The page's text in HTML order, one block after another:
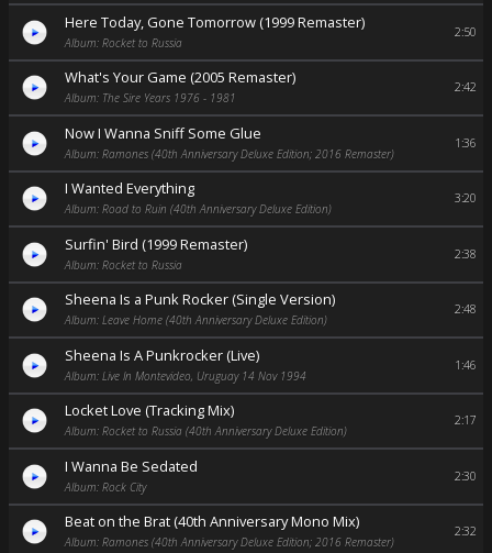
Here Today, Gone Tomorrow (1999 Remaster)
Album: Rocket to Russia
2:50
What's Your Game (2005 Remaster)
Album: The Sire Years 1976 - 1981
2:42
Now I Wanna Sniff Some Glue
Album: Ramones (40th Anniversary Deluxe Edition; 2016 Remaster)
1:36
I Wanted Everything
Album: Road to Ruin (40th Anniversary Deluxe Edition)
3:20
Surfin' Bird (1999 Remaster)
Album: Rocket to Russia
2:38
Sheena Is a Punk Rocker (Single Version)
Album: Leave Home (40th Anniversary Deluxe Edition)
2:48
Sheena Is A Punkrocker (Live)
Album: Live In Montevideo, Uruguay 14 Nov 1994
1:46
Locket Love (Tracking Mix)
Album: Rocket to Russia (40th Anniversary Deluxe Edition)
2:17
I Wanna Be Sedated
Album: Rock City
2:30
Beat on the Brat (40th Anniversary Mono Mix)
Album: Ramones (40th Anniversary Deluxe Edition; 2016 Remaster)
2:32